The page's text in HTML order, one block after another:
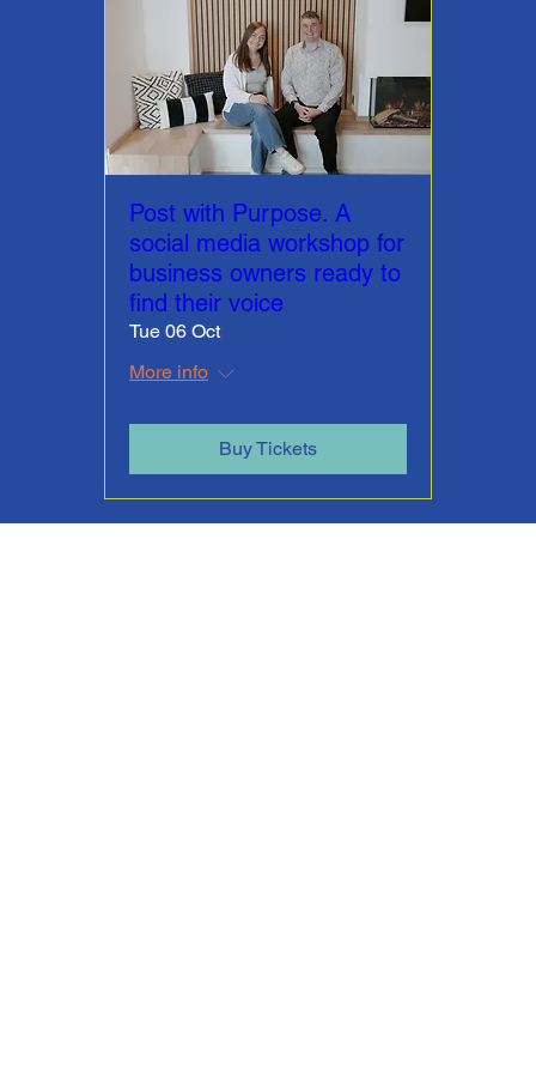
Post with Purpose. A
social media workshop for
business owners ready to
find their voice
Tue 06 Oct
More info
Buy Tickets